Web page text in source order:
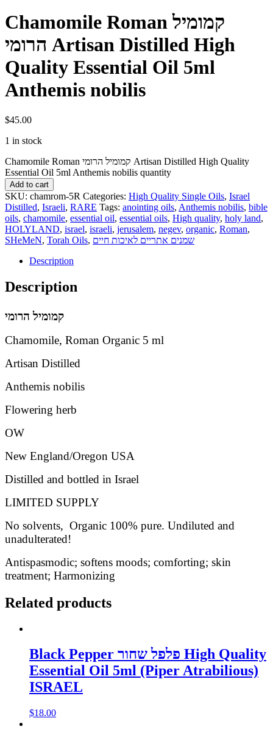
Chamomile Roman קמומיל
הרומי Artisan Distilled High
Quality Essential Oil 5ml
Anthemis nobilis
$45.00
1 in stock
Chamomile Roman קמומיל הרומי Artisan Distilled High Quality
Essential Oil 5ml Anthemis nobilis quantity
Add to cart
SKU: chamrom-5R Categories: High Quality Single Oils, Israel
Distilled, Israeli, RARE Tags: anointing oils, Anthemis nobilis, bible
oils, chamomile, essential oil, essential oils, High quality, holy land,
HOLYLAND, israel, israeli, jerusalem, negev, organic, Roman,
SHeMeN, Torah Oils, שמנים אתריים לאיכות חיים
Description
Description
קמומילהרומי
Chamomile, Roman Organic 5 ml
Artisan Distilled
Anthemis nobilis
Flowering herb
OW
New England/Oregon USA
Distilled and bottled in Israel
LIMITED SUPPLY
No solvents, Organic 100% pure. Undiluted and
unadulterated!
Antispasmodic; softens moods; comforting; skin
treatment; Harmonizing
Related products
Black Pepper פלפל שחור High Quality
Essential Oil 5ml (Piper Atrabilious)
ISRAEL
$18.00